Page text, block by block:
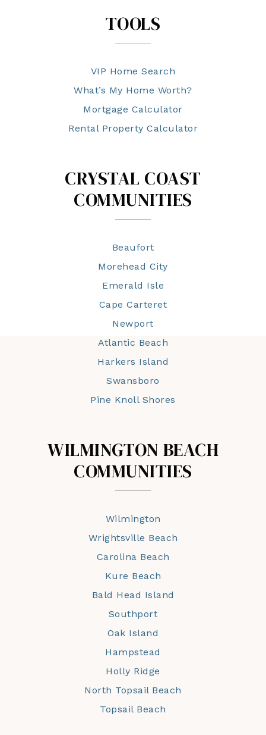
TOOLS
VIP Home Search
What’s My Home Worth?
Mortgage Calculator
Rental Property Calculator
CRYSTAL COAST
COMMUNITIES
Beaufort
Morehead City
Emerald Isle
Cape Carteret
Newport
Atlantic Beach
Harkers Island
Swansboro
Pine Knoll Shores
WILMINGTON BEACH
COMMUNITIES
Wilmington
Wrightsville Beach
Carolina Beach
Kure Beach
Bald Head Island
Southport
Oak Island
Hampstead
Holly Ridge
North Topsail Beach
Topsail Beach